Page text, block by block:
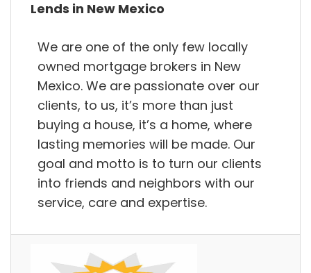
Lends in New Mexico
We are one of the only few locally
owned mortgage brokers in New
Mexico. We are passionate over our
clients, to us, it’s more than just
buying a house, it’s a home, where
lasting memories will be made. Our
goal and motto is to turn our clients
into friends and neighbors with our
service, care and expertise.